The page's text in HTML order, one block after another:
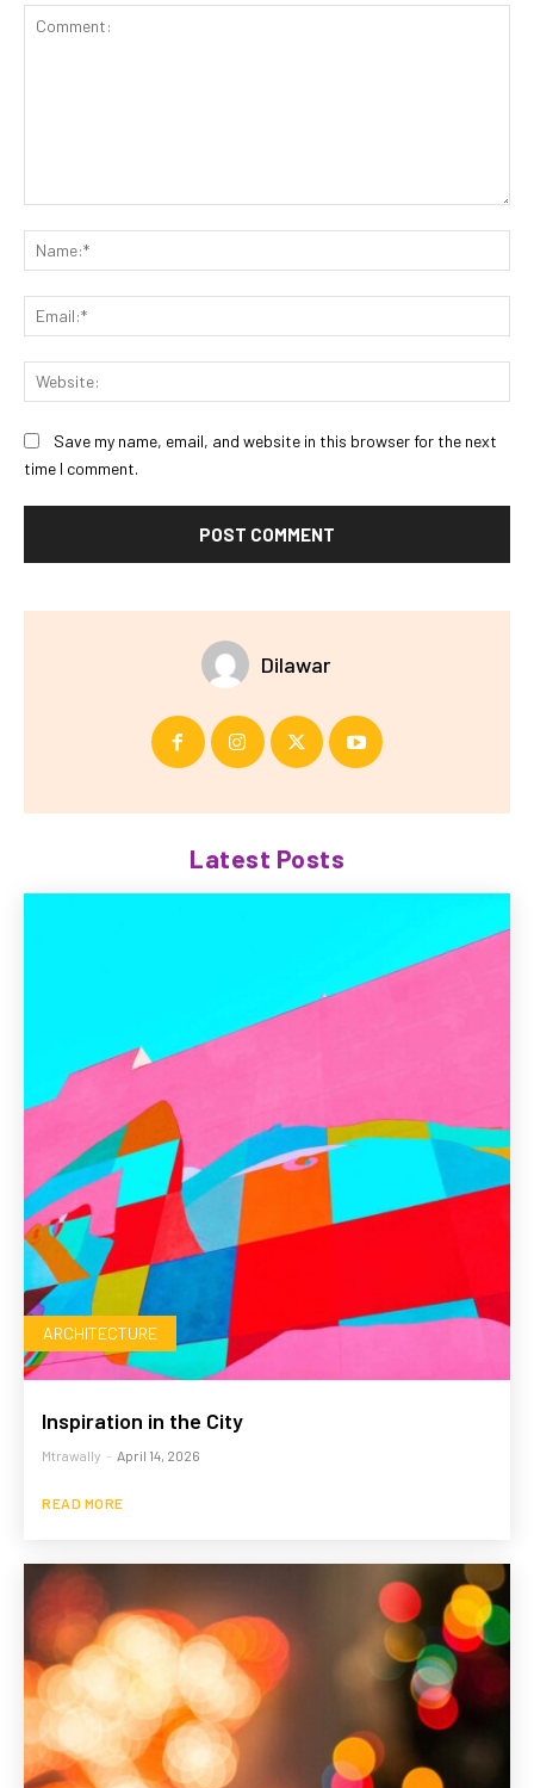
Save my name, email, and website in this browser for the next
time I comment.
Dilawar
Latest Posts
ARCHITECTURE
Inspiration in the City
Mtrawally - April 14, 2026
READ MORE